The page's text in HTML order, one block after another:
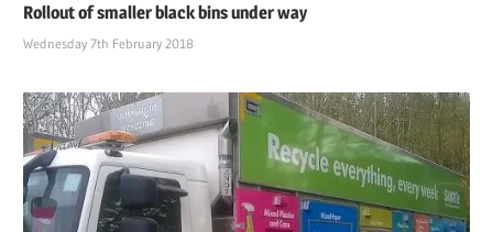
Rollout of smaller black bins under way
Wednesday 7th February 2018